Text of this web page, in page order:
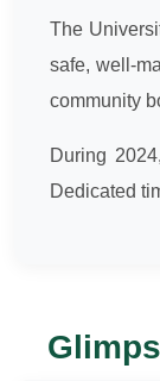
The
safe, well-
community
During
Dedicated